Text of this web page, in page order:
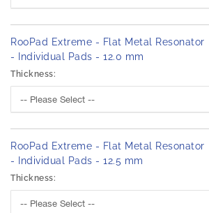
RooPad Extreme - Flat Metal Resonator
- Individual Pads - 12.0 mm
Thickness:
RooPad Extreme - Flat Metal Resonator
- Individual Pads - 12.5 mm
Thickness: